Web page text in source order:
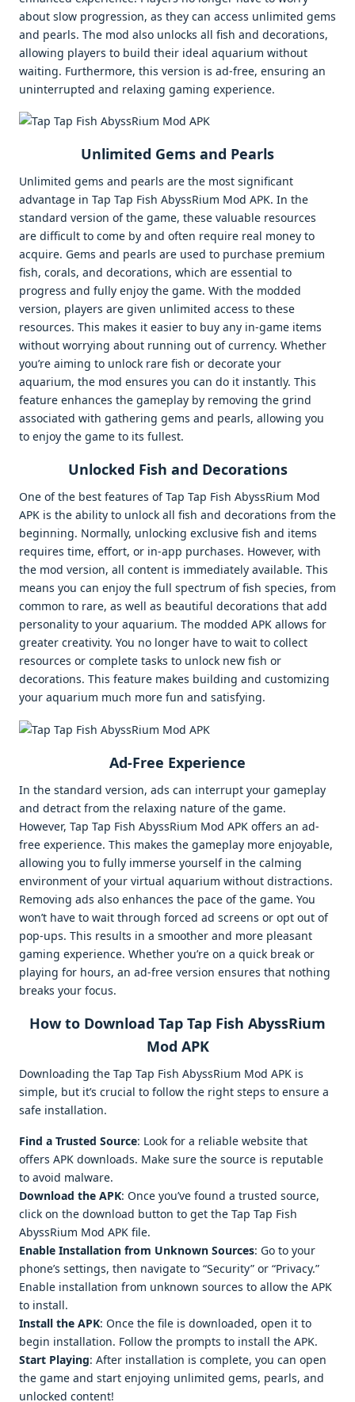
about slow progression, as they can access unlimited gems
and pearls. The mod also unlocks all fish and decorations,
allowing players to build their ideal aquarium without
waiting. Furthermore, this version is ad-free, ensuring an
uninterrupted and relaxing gaming experience.
Unlimited Gems and Pearls
Unlimited gems and pearls are the most significant
advantage in Tap Tap Fish AbyssRium Mod APK. In the
standard version of the game, these valuable resources
are difficult to come by and often require real money to
acquire. Gems and pearls are used to purchase premium
fish, corals, and decorations, which are essential to
progress and fully enjoy the game. With the modded
version, players are given unlimited access to these
resources. This makes it easier to buy any in-game items
without worrying about running out of currency. Whether
you’re aiming to unlock rare fish or decorate your
aquarium, the mod ensures you can do it instantly. This
feature enhances the gameplay by removing the grind
associated with gathering gems and pearls, allowing you
to enjoy the game to its fullest.
Unlocked Fish and Decorations
One of the best features of Tap Tap Fish AbyssRium Mod
APK is the ability to unlock all fish and decorations from the
beginning. Normally, unlocking exclusive fish and items
requires time, effort, or in-app purchases. However, with
the mod version, all content is immediately available. This
means you can enjoy the full spectrum of fish species, from
common to rare, as well as beautiful decorations that add
personality to your aquarium. The modded APK allows for
greater creativity. You no longer have to wait to collect
resources or complete tasks to unlock new fish or
decorations. This feature makes building and customizing
your aquarium much more fun and satisfying.
Ad-Free Experience
In the standard version, ads can interrupt your gameplay
and detract from the relaxing nature of the game.
However, Tap Tap Fish AbyssRium Mod APK offers an ad-
free experience. This makes the gameplay more enjoyable,
allowing you to fully immerse yourself in the calming
environment of your virtual aquarium without distractions.
Removing ads also enhances the pace of the game. You
won’t have to wait through forced ad screens or opt out of
pop-ups. This results in a smoother and more pleasant
gaming experience. Whether you’re on a quick break or
playing for hours, an ad-free version ensures that nothing
breaks your focus.
How to Download Tap Tap Fish AbyssRium
Mod APK
Downloading the Tap Tap Fish AbyssRium Mod APK is
simple, but it’s crucial to follow the right steps to ensure a
safe installation.
Find a Trusted Source: Look for a reliable website that
offers APK downloads. Make sure the source is reputable
to avoid malware.
Download the APK: Once you’ve found a trusted source,
click on the download button to get the Tap Tap Fish
AbyssRium Mod APK file.
Enable Installation from Unknown Sources: Go to your
phone’s settings, then navigate to “Security” or “Privacy.”
Enable installation from unknown sources to allow the APK
to install.
Install the APK: Once the file is downloaded, open it to
begin installation. Follow the prompts to install the APK.
Start Playing: After installation is complete, you can open
the game and start enjoying unlimited gems, pearls, and
unlocked content!